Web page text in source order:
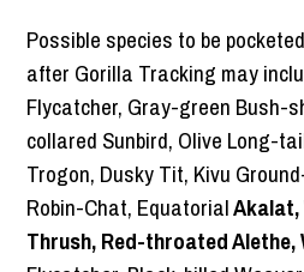
Possible species to be
after Gorilla Tracking may
Flycatcher, Gray-green Bush-
collared Sunbird, Olive Long-
Trogon, Dusky Tit, Kivu
Robin-Chat, Equatorial
Thrush, Red-throated